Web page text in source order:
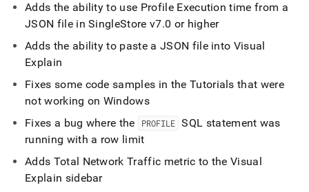
Adds the ability to use Profile Execution time from a
JSON file inSingleStore v7.0 or higher
Adds the ability to paste a JSON file into Visual
Explain
Fixes some code samples in the Tutorials that were
not working on Windows
Fixes a bug where the
PROFILE SQL statement was
running with a row limit
Adds Total Network Traffic metric to the Visual
Explain sidebar